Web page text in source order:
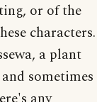
or of the
characters.
a plant
sometimes